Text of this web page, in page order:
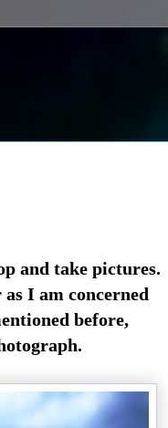
and take pictures.
I am concerned
before,